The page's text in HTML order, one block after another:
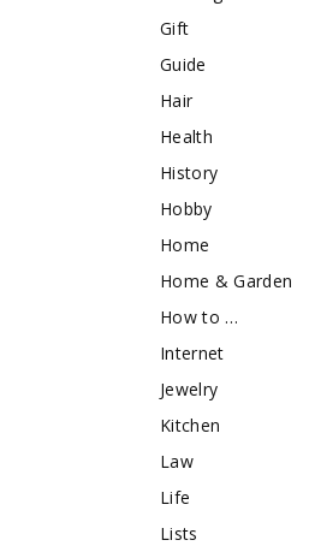
Gift
Guide
Hair
Health
History
Hobby
Home
Home & Garden
How to …
Internet
Jewelry
Kitchen
Law
Life
Lists